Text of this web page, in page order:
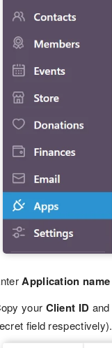
Application name
your Client ID and
field respectively).